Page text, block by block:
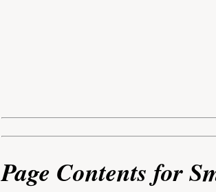
Page Contents for